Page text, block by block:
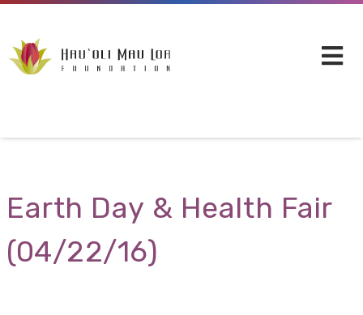
Skip to main content
Earth Day & Health Fair
(04/22/16)